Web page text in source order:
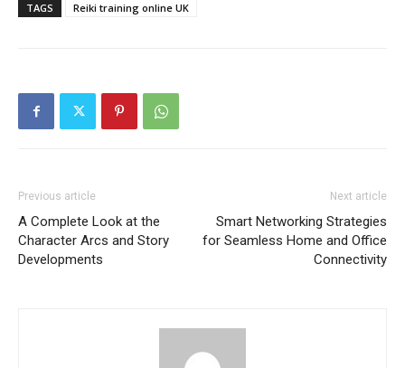
TAGS Reiki training online UK
Previous article
A Complete Look at the
Character Arcs and Story
Developments
Next article
Smart Networking Strategies
for Seamless Home and Office
Connectivity